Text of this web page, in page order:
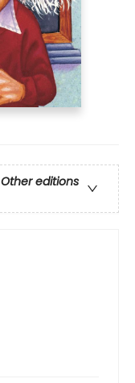
Other editions